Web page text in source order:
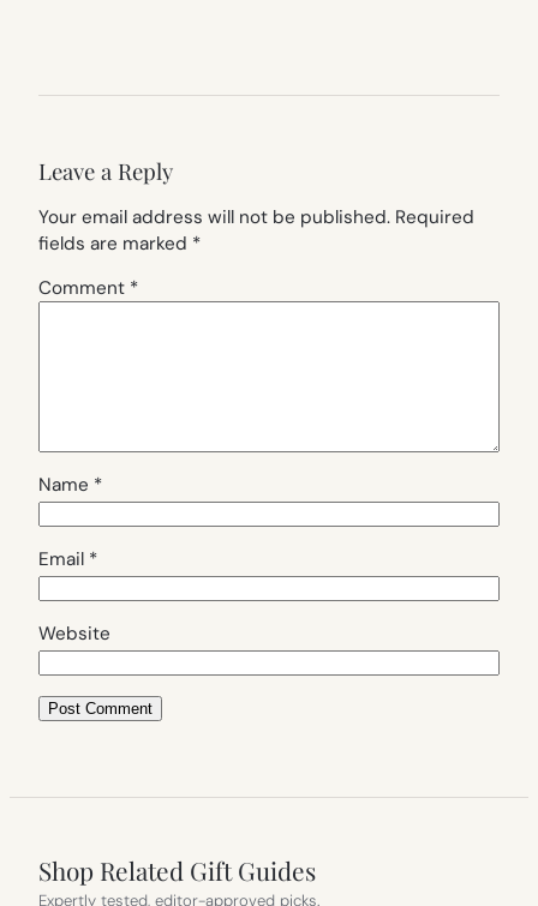
Leave a Reply
Your email address will not be published. Required
fields are marked *
Comment *
Name *
Email *
Website
Shop Related Gift Guides
Expertly tested, editor-approved picks.